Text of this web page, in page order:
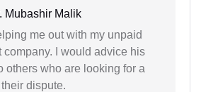
Mubashir Malik
me out with my unpaid
company. I would advice his
others who are looking for a
dispute.